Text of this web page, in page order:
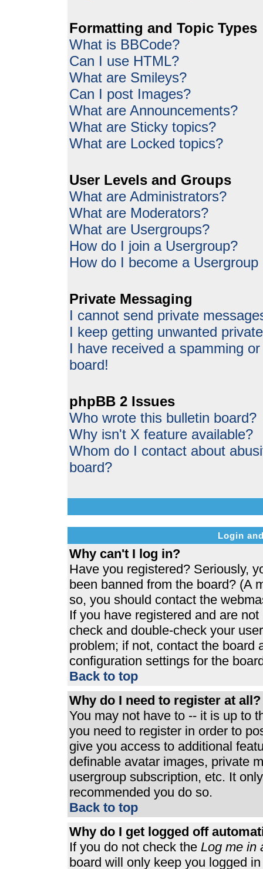
Formatting and Topic Types
What is BBCode?
Can I use HTML?
What are Smileys?
Can I post Images?
What are Announcements?
What are Sticky topics?
What are Locked topics?
User Levels and Groups
What are Administrators?
What are Moderators?
What are Usergroups?
How do I join a Usergroup?
How do I become a
Private Messaging
I cannot send private
I keep getting unwanted
I have received a spamming
board!
phpBB 2 Issues
Who wrote this bulletin board?
Why isn't X feature available?
Whom do I contact about
board?
Login
Why can't I log in?
Have you registered? Seriously,
been banned from the board? (A
so, you should contact the
If you have registered and are
check and double-check your
problem; if not, contact the board
configuration settings for the
Back to top
Why do I need to register at all?
You may not have to -- it is up to
you need to register in order to
give you access to additional
definable avatar images, private
usergroup subscription, etc. It
recommended you do so.
Back to top
Why do I get logged off
If you do not check the Log me in
board will only keep you logged